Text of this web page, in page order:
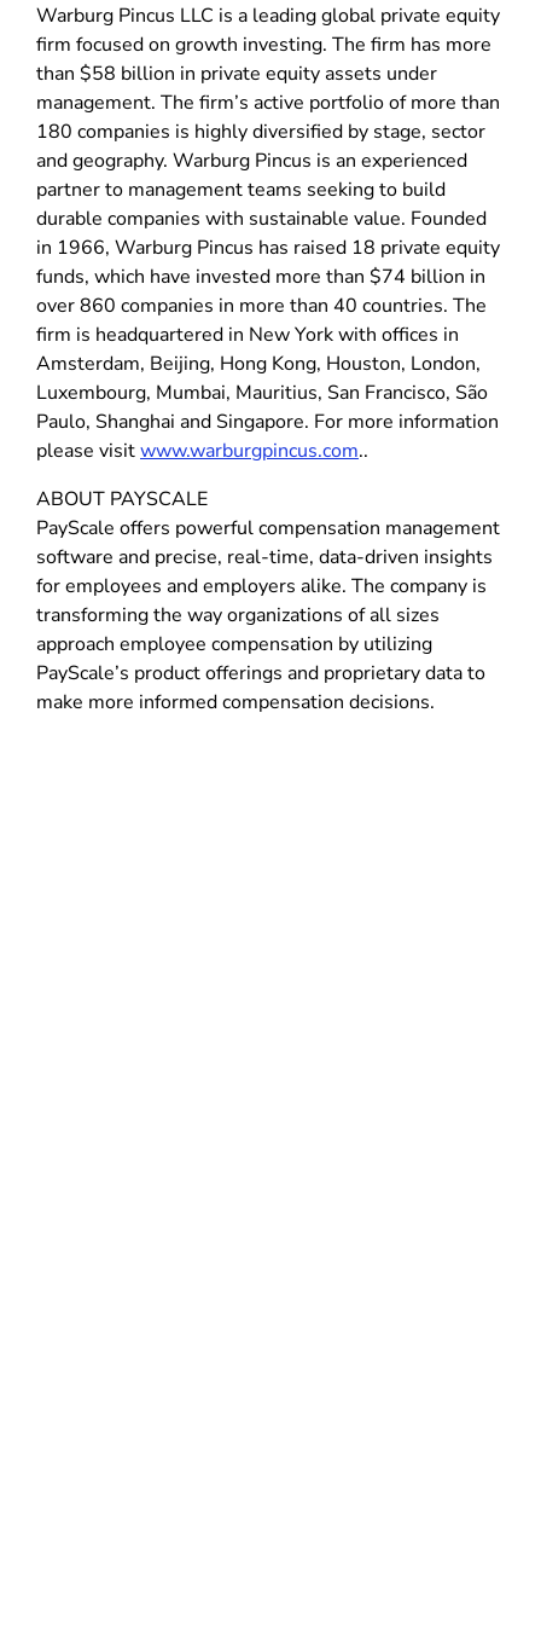
Warburg Pincus LLC is a leading global private equity
firm focused on growth investing. The firm has more
than $58 billion in private equity assets under
management. The firm’s active portfolio of more than
180 companies is highly diversified by stage, sector
and geography. Warburg Pincus is an experienced
partner to management teams seeking to build
durable companies with sustainable value. Founded
in 1966, Warburg Pincus has raised 18 private equity
funds, which have invested more than $74 billion in
over 860 companies in more than 40 countries. The
firm is headquartered in New York with offices in
Amsterdam, Beijing, Hong Kong, Houston, London,
Luxembourg, Mumbai, Mauritius, San Francisco, São
Paulo, Shanghai and Singapore. For more information
please visitwww.warburgpincus.com..
ABOUT PAYSCALE
PayScale offers powerful compensation management
software and precise, real-time, data-driven insights
for employees and employers alike. The company is
transforming the way organizations of all sizes
approach employee compensation by utilizing
PayScale’s product offerings and proprietary data to
make more informed compensation decisions.